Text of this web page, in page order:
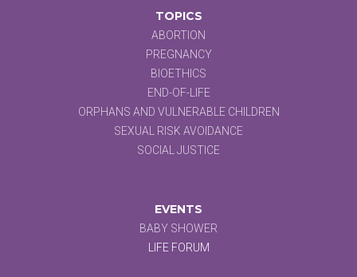
TOPICS
ABORTION
PREGNANCY
BIOETHICS
END-OF-LIFE
ORPHANS AND VULNERABLE CHILDREN
SEXUAL RISK AVOIDANCE
SOCIAL JUSTICE
EVENTS
BABY SHOWER
LIFE FORUM